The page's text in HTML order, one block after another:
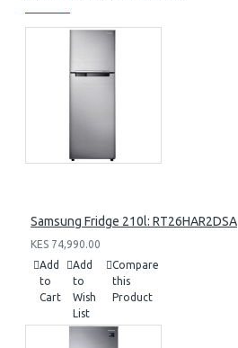
Samsung Fridge 210l: RT26HAR2DSA
KES 74,990.00
Add
to
Cart
Add
to
Wish
List
Compare
this
Product